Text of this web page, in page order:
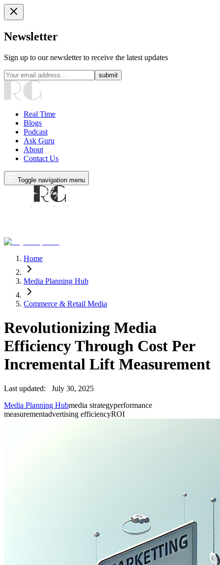
Newsletter
Sign up to our newsletter to receive the latest updates
submit
Real Time
Blogs
Podcast
Ask Guru
About
Contact Us
Toggle navigation menu
Home
Media Planning Hub
Commerce & Retail Media
Revolutionizing Media
Efficiency Through Cost Per
Incremental Lift Measurement
Last updated:
July 30, 2025
Media Planning Hubmedia strategyperformance
measurementadvertising efficiencyROI